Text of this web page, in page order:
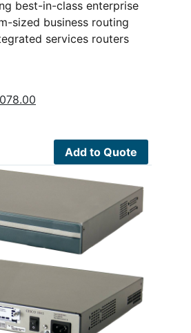
best-in-class enterprise
sized business routing
services routers
$1,078.00.Add to Quote